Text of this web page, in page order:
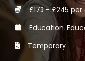
£173 - £245 per
Education,
Temporary